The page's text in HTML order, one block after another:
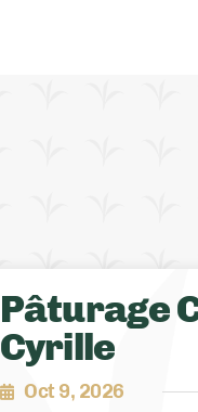
Pâturage
Cyrille
Oct 9, 2026